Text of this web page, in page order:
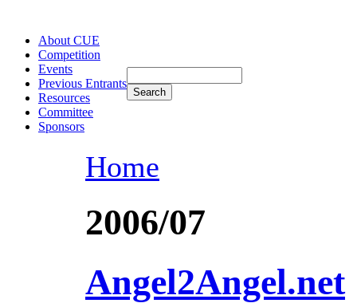
About CUE
Competition
Events
Previous Entrants
Resources
Committee
Sponsors
Home
2006/07
Angel2Angel.net